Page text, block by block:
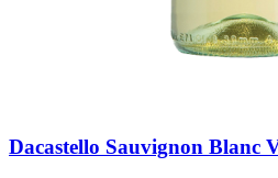
Dacastello Sauvignon Blanc